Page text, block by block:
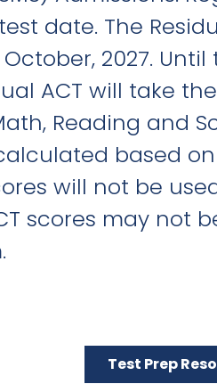
date. The
2027.
ACT will take
Reading and
based
will not be
scores may not
Test Prep